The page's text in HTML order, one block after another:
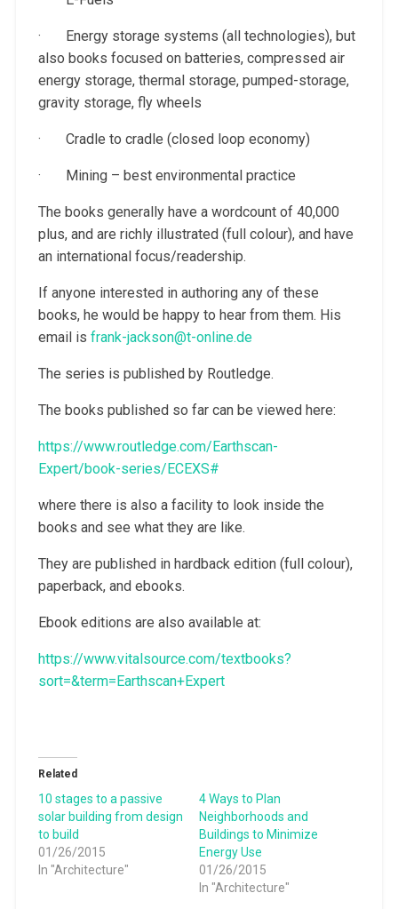
· Energy storage systems (all technologies), but
also books focused on batteries, compressed air
energy storage, thermal storage, pumped-storage,
gravity storage, fly wheels
· Cradle to cradle (closed loop economy)
· Mining – best environmental practice
The books generally have a wordcount of 40,000
plus, and are richly illustrated (full colour), and have
an international focus/readership.
If anyone interested in authoring any of these
books, he would be happy to hear from them. His
email is frank-jackson@t-online.de
The series is published by Routledge.
The books published so far can be viewed here:
https://www.routledge.com/Earthscan-
Expert/book-series/ECEXS#
where there is also a facility to look inside the
books and see what they are like.
They are published in hardback edition (full colour),
paperback, and ebooks.
Ebook editions are also available at:
https://www.vitalsource.com/textbooks?
sort=&term=Earthscan+Expert
Related
10 stages to a passive
solar building from design
to build
01/26/2015
In "Architecture"
4 Ways to Plan
Neighborhoods and
Buildings to Minimize
Energy Use
01/26/2015
In "Architecture"